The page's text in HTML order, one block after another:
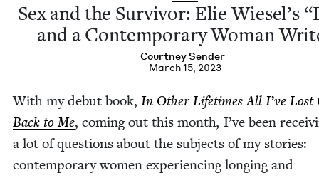
Sex and the Sur­vivor: Elie Wiesel’s “
and a Con­tem­po­rary Woman
Court­ney Sender
March 15, 2023
With my debut book, In Oth­er Life­times All I’ve Lost
Back to Me, com­ing out this month, I’ve been
a lot of ques­tions about the sub­jects of my sto­ries:
con­tem­po­rary women expe­ri­enc­ing long­ing and